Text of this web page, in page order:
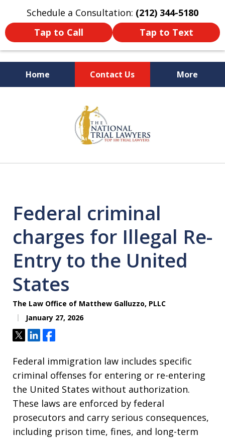
Schedule a Consultation: (212) 344-5180
Tap to Call
Tap to Text
Home Contact Us More
Former New York
Prosecutor
Federal criminal
charges for Illegal Re-
Entry to the United
States
The Law Office of Matthew Galluzzo, PLLC
January 27, 2026
TweetShareShare
Federal immigration law includes specific
criminal offenses for entering or re-entering
the United States without authorization.
These laws are enforced by federal
prosecutors and carry serious consequences,
including prison time, fines, and long-term